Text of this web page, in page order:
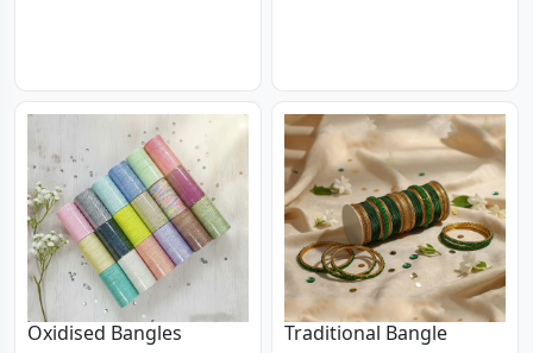
Oxidised Bangles Traditional Bangle